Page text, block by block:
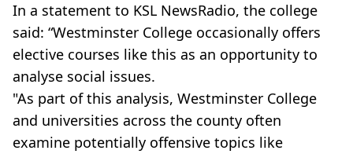
In a statement to KSL NewsRadio, the college
said: “Westminster College occasionally offers
elective courses like this as an opportunity to
analyse social issues.
"As part of this analysis, Westminster College
and universities across the county often
examine potentially offensive topics like